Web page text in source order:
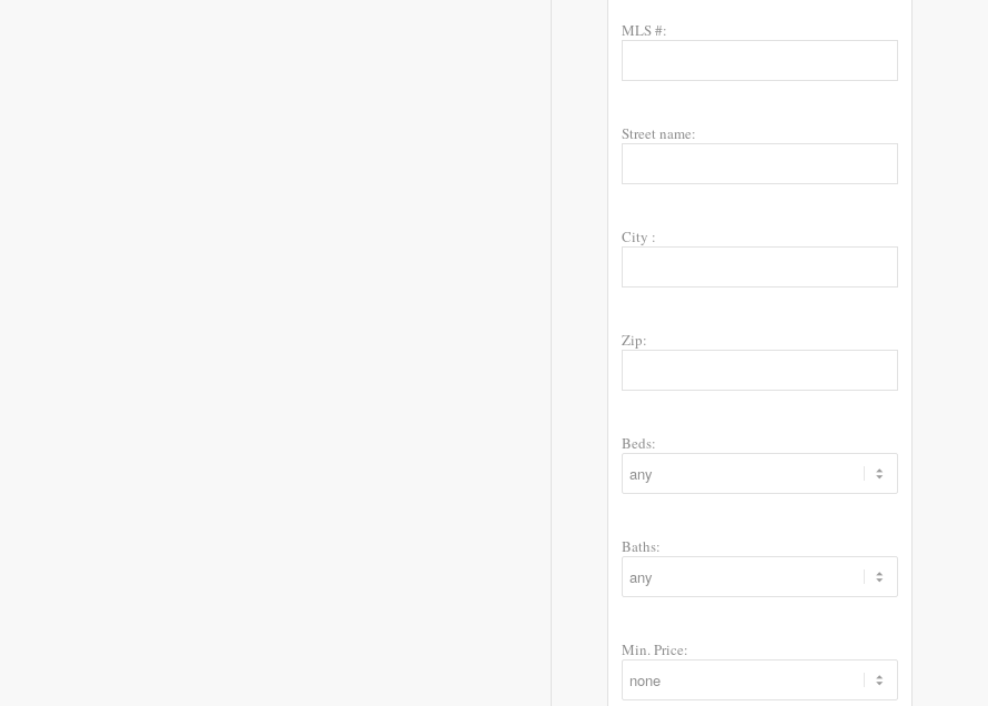
MLS #:
Street name:
City :
Zip:
Beds:
Baths:
Min. Price: